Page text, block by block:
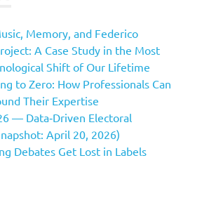
Memory, and Federico
A Case Study in the Most
Shift of Our Lifetime
to Zero: How Professionals Can
Their Expertise
— Data‑Driven Electoral
April 20, 2026)
Debates Get Lost in Labels